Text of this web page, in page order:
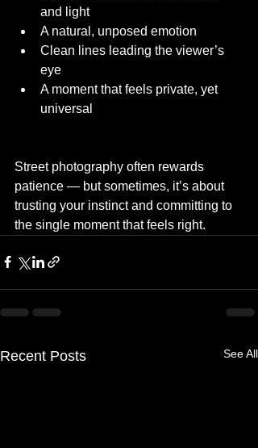
and light
A natural, unposed emotion
Clean lines leading the viewer’s
eye
A moment that feels private, yet
universal
Street photography often rewards
patience — but sometimes, it’s about
trusting your instinct and committing to
the single moment that feels right.
Recent Posts See All